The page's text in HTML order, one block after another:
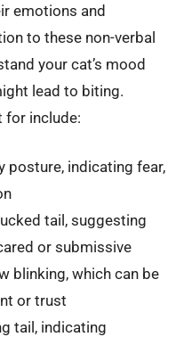
emotions and
to these non-verbal
your cat’s mood
lead to biting.
for include:
posture, indicating fear,
tail, suggesting
or submissive
blinking, which can be
or trust
tail, indicating